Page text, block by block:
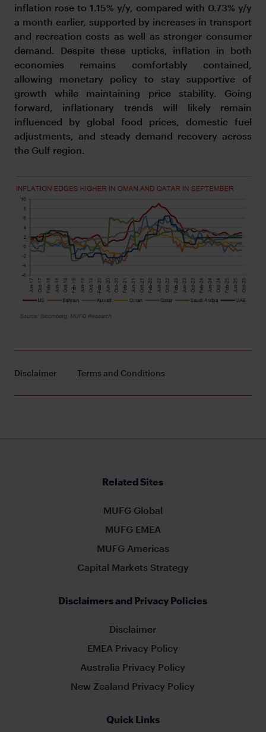
inflation rose to 1.15% y/y, compared with 0.73% y/y
a month earlier, supported by increases in transport
and recreation costs as well as stronger consumer
demand. Despite these upticks, inflation in both
economies remains comfortably contained,
allowing monetary policy to stay supportive of
growth while maintaining price stability. Going
forward, inflationary trends will likely remain
influenced by global food prices, domestic fuel
adjustments, and steady demand recovery across
the Gulf region.
Disclaimer Terms and Conditions
Related Sites
MUFG Global
MUFG EMEA
MUFG Americas
Capital Markets Strategy
Disclaimers and Privacy Policies
Disclaimer
EMEA Privacy Policy
Australia Privacy Policy
New Zealand Privacy Policy
Quick Links